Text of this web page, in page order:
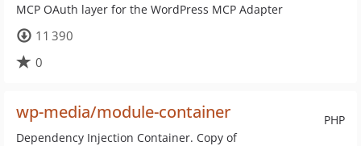
MCP OAuth layer for the WordPress MCP Adapter
11 390
0
PHP
wp-media/module-container
Dependency Injection Container. Copy of